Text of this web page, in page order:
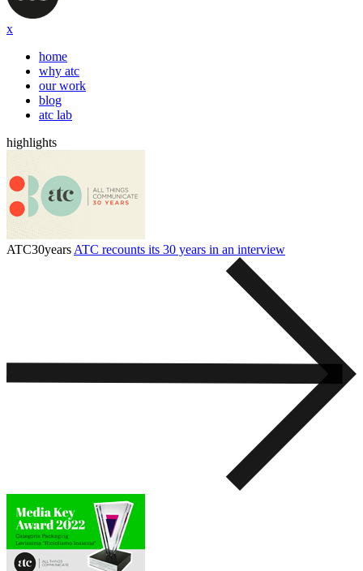
x
home
why atc
our work
blog
atc lab
highlights
ATC30years ATC recounts its 30 years in an interview